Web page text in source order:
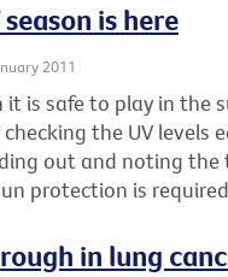
season is here
2011
it is safe to play in the
the UV levels
out and noting the
protection is
in lung